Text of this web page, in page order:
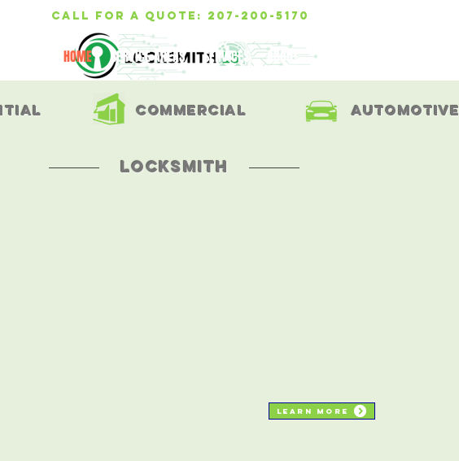
HOME SERVICE AREAS SERVICES ABOUT TESTIMONIALS
call for a quote: 207-200-5170
commercial automotive
locksmith
Learn More